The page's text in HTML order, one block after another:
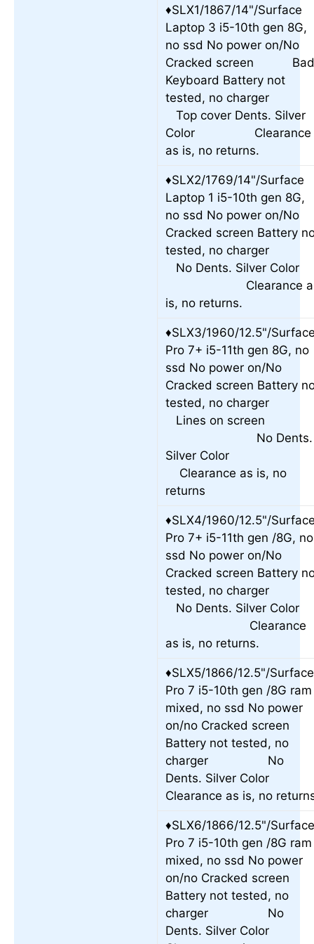
♦SLX1/1867/14"/Surface
Laptop 3 i5-10th gen 8G,
no ssd No power on/No
Cracked screen
Keyboard Battery not
tested, no
Top cover Dents. Silver
Color Clearance
as is, no returns.
♦SLX2/1769/14"/Surface
Laptop 1 i5-10th gen 8G,
no ssd No power on/No
Cracked screen Battery
tested, no
No Dents. Silver
Clearance
is, no returns.
♦SLX3/1960/12.5"/
Pro 7+ i5-11th gen 8G, no
ssd No power on/No
Cracked screen Battery
tested, no
Lines on
No Dents.
Silver
Clearance as is, no
returns
♦SLX4/1960/12.5"/
Pro 7+ i5-11th gen /8G, no
ssd No power on/No
Cracked screen Battery
tested, no
No Dents. Silver
Clearance
as is, no returns.
♦SLX5/1866/12.5"/Surface
Pro 7 i5-10th gen /8G ram
mixed, no ssd No power
on/no Cracked screen
Battery not tested, no
charger No
Dents. Silver Color
Clearance as is, no
♦SLX6/1866/12.5"/
Pro 7 i5-10th gen /8G ram
mixed, no ssd No power
on/no Cracked screen
Battery not tested, no
charger No
Dents. Silver Color